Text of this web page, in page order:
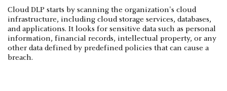
Cloud DLP starts by scanning the organization's cloud
infrastructure, including cloud storage services, databases,
and applications. It looks for sensitive data such as personal
information, financial records, intellectual property, or any
other data defined by predefined policies that can cause a
breach.